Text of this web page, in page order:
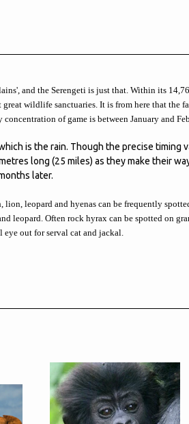
and the Serengeti is just that. Within its
wildlife sanctuaries. It is from here that the
of game is between January and
is the rain. Though the precise timing
long (25 miles) as they make their
later.
leopard and hyenas can be frequently
leopard. Often rock hyrax can be spotted on
out for serval cat and jackal.